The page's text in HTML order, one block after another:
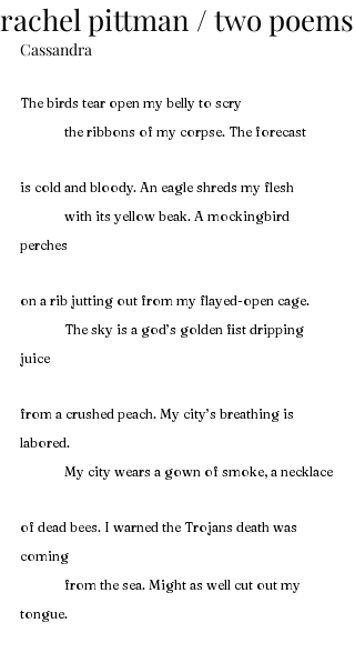
rachel pittman / two poems
Cassandra
The birds tear open my belly to scry
	the ribbons of my corpse. The forecast
is cold and bloody. An eagle shreds my flesh
perches
on a rib jutting out from my flayed-open cage.
juice
from a crushed peach. My city’s breathing is
labored.
	My city wears a gown of smoke, a necklace
of dead bees. I warned the Trojans death was
coming
tongue.